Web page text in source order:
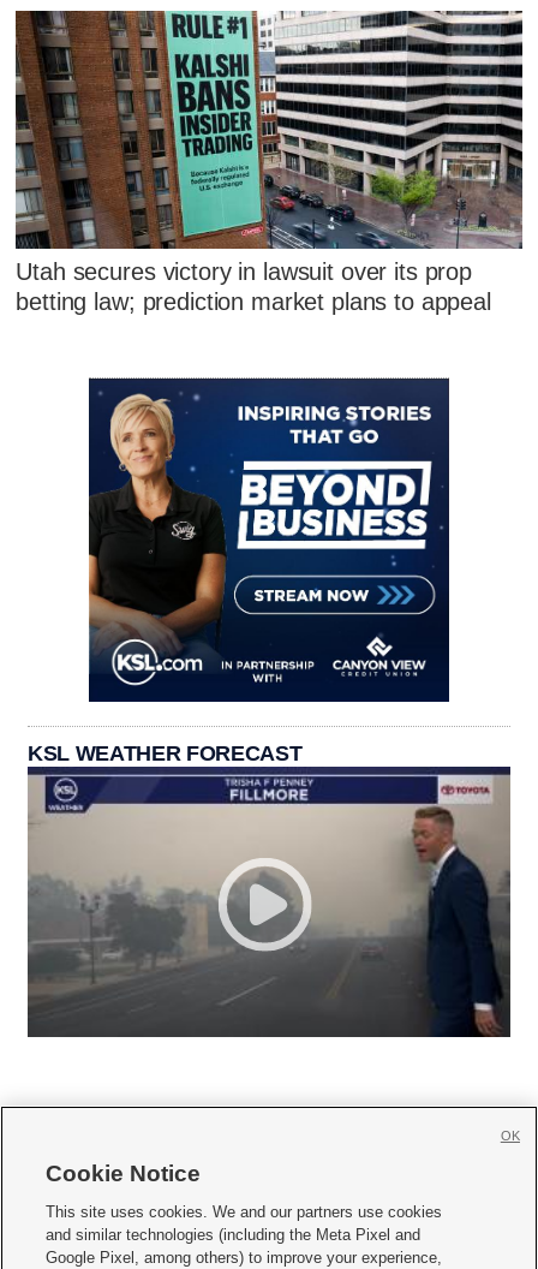
Utah secures victory in lawsuit over its prop
betting law; prediction market plans to appeal
KSL WEATHER FORECAST
     
Mobile Apps| Newsletter|Advertise|Contact Us|Careers with KSL.com
Cookie Notice
This site uses cookies. We and our partners use cookies
and similar technologies (including the Meta Pixel and
Google Pixel, among others) to improve your experience,
OK